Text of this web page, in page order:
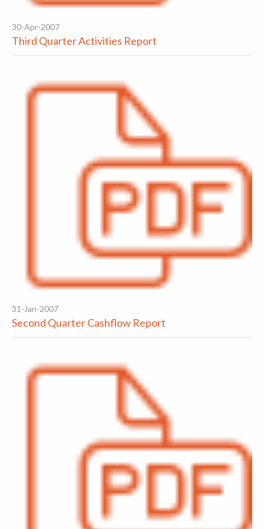
30-Apr-2007
Third Quarter Activities Report
31-Jan-2007
Second Quarter Cashflow Report